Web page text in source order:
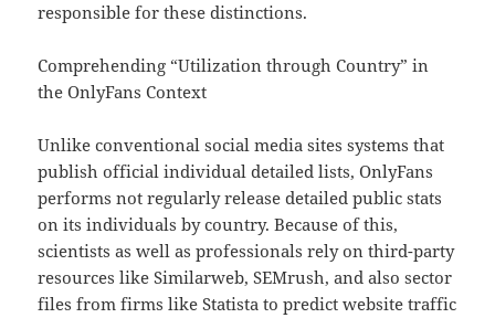
responsible for these distinctions.
Comprehending “Utilization through Country” in
the OnlyFans Context
Unlike conventional social media sites systems that
publish official individual detailed lists, OnlyFans
performs not regularly release detailed public stats
on its individuals by country. Because of this,
scientists as well as professionals rely on third-party
resources like Similarweb, SEMrush, and also sector
files from firms like Statista to predict website traffic